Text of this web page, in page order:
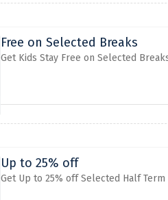
Free on Selected Breaks
Get Kids Stay Free on Selected
Up to 25% off
Get Up to 25% off Selected Half